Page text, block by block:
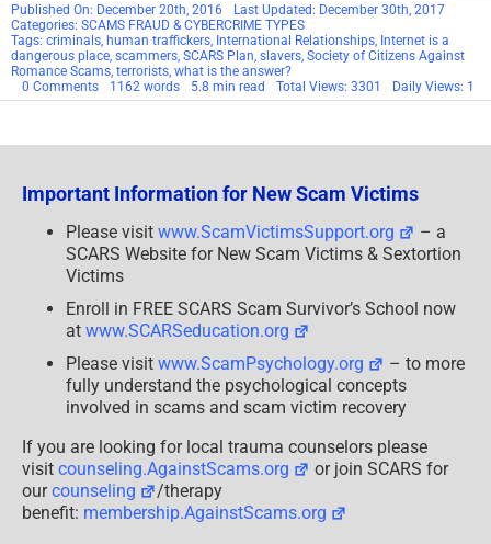
Published On: December 20th, 2016
Last Updated: December 30th, 2017
Categories: SCAMS FRAUD & CYBERCRIME TYPES
Tags: criminals human traffickers International Relationships Internet is a
dangerous place scammers SCARS Plan slavers Society of Citizens Against
Romance Scams terrorists what is the answer?
0 Commentson
International
1162 words 5.8 min read Total Views: 3301 Daily Views: 1
Important Information for New Scam Victims
Please visit www.ScamVictimsSupport.org
– a
SCARS Website for New Scam Victims & Sextortion
Victims
Enroll in FREE SCARS Scam Survivor’s School now
at www.SCARSeducation.org
Please visit www.ScamPsychology.org
– to more
fully understand the psychological concepts
involved in scams and scam victim recovery
If you are looking for local trauma counselors please
visit counseling.AgainstScams.org
or join SCARS for
ourcounseling
/therapy
benefit: membership.AgainstScams.org